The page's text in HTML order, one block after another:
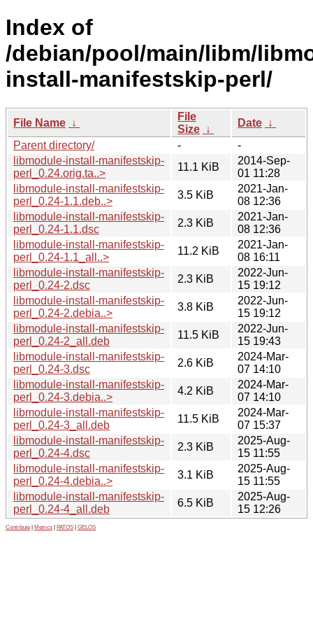
Index of
/debian/pool/main/libm/
install-manifestskip-perl/
File Name ↓
File
Size ↓
Date ↓
Parent directory/
-
-
libmodule-install-manifestskip-
perl_0.24.orig.ta..>
11.1 KiB
2014-Sep-
01 11:28
libmodule-install-manifestskip-
perl_0.24-1.1.deb..>
3.5 KiB
2021-Jan-
08 12:36
libmodule-install-manifestskip-
perl_0.24-1.1.dsc
2.3 KiB
2021-Jan-
08 12:36
libmodule-install-manifestskip-
perl_0.24-1.1_all..>
11.2 KiB
2021-Jan-
08 16:11
libmodule-install-manifestskip-
perl_0.24-2.dsc
2.3 KiB
2022-Jun-
15 19:12
libmodule-install-manifestskip-
perl_0.24-2.debia..>
3.8 KiB
2022-Jun-
15 19:12
libmodule-install-manifestskip-
perl_0.24-2_all.deb
11.5 KiB
2022-Jun-
15 19:43
libmodule-install-manifestskip-
perl_0.24-3.dsc
2.6 KiB
2024-Mar-
07 14:10
libmodule-install-manifestskip-
perl_0.24-3.debia..>
4.2 KiB
2024-Mar-
07 14:10
libmodule-install-manifestskip-
perl_0.24-3_all.deb
11.5 KiB
2024-Mar-
07 15:37
libmodule-install-manifestskip-
perl_0.24-4.dsc
2.3 KiB
2025-Aug-
15 11:55
libmodule-install-manifestskip-
perl_0.24-4.debia..>
3.1 KiB
2025-Aug-
15 11:55
libmodule-install-manifestskip-
perl_0.24-4_all.deb
6.5 KiB
2025-Aug-
15 12:26
Contribute Metrics PATOS GELOS